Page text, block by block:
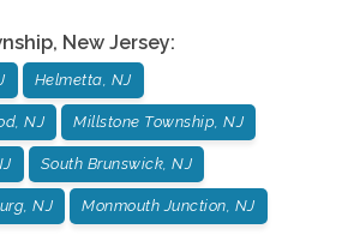
, New Jersey:
Helmetta, NJ
NJ Millstone Township, NJ
South Brunswick, NJ
NJ Monmouth Junction, NJ